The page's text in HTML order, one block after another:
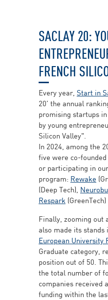
SACLAY 20:
FRENCH
Every year, Start in
20’ the annual
promising startups
by young
Silicon Valley".
In 2024, among the
five were co-
or participating in
program: Rewake
(Deep Tech),
Respark
Finally, zooming out
also made its stands
European University
Graduate category,
position out of 50.
the total number of
companies received
funding within the